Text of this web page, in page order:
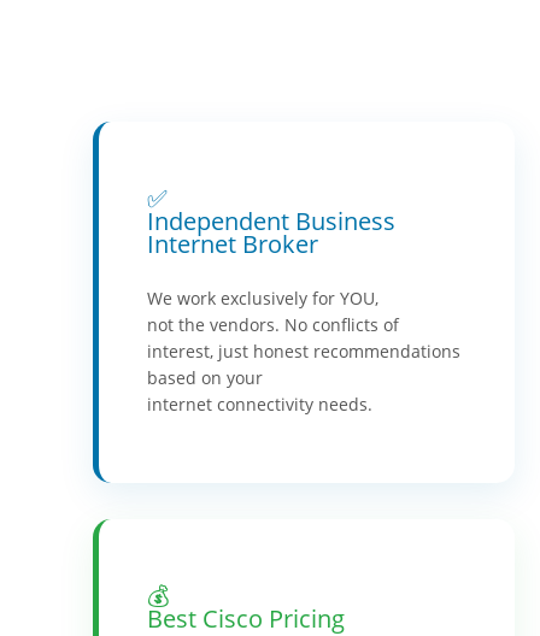
✅
Independent Business
Internet Broker
We work exclusively for YOU,
not the vendors. No conflicts of
interest, just honest recommendations
based on your
internet connectivity needs.
💰
Best Cisco Pricing